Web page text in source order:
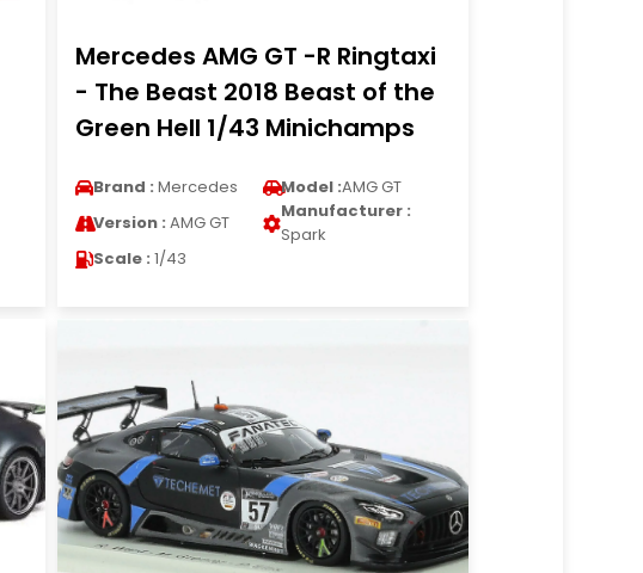
Mercedes AMG GT -R Ringtaxi
- The Beast 2018 Beast of the
Green Hell 1/43 Minichamps
Brand : Mercedes Model :AMG GT
Version : AMG GT
Manufacturer :
Spark
Scale : 1/43